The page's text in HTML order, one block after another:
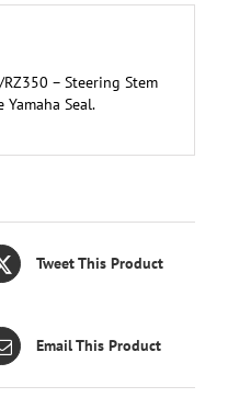
– Steering Stem
Seal.
Tweet This Product
Email This Product